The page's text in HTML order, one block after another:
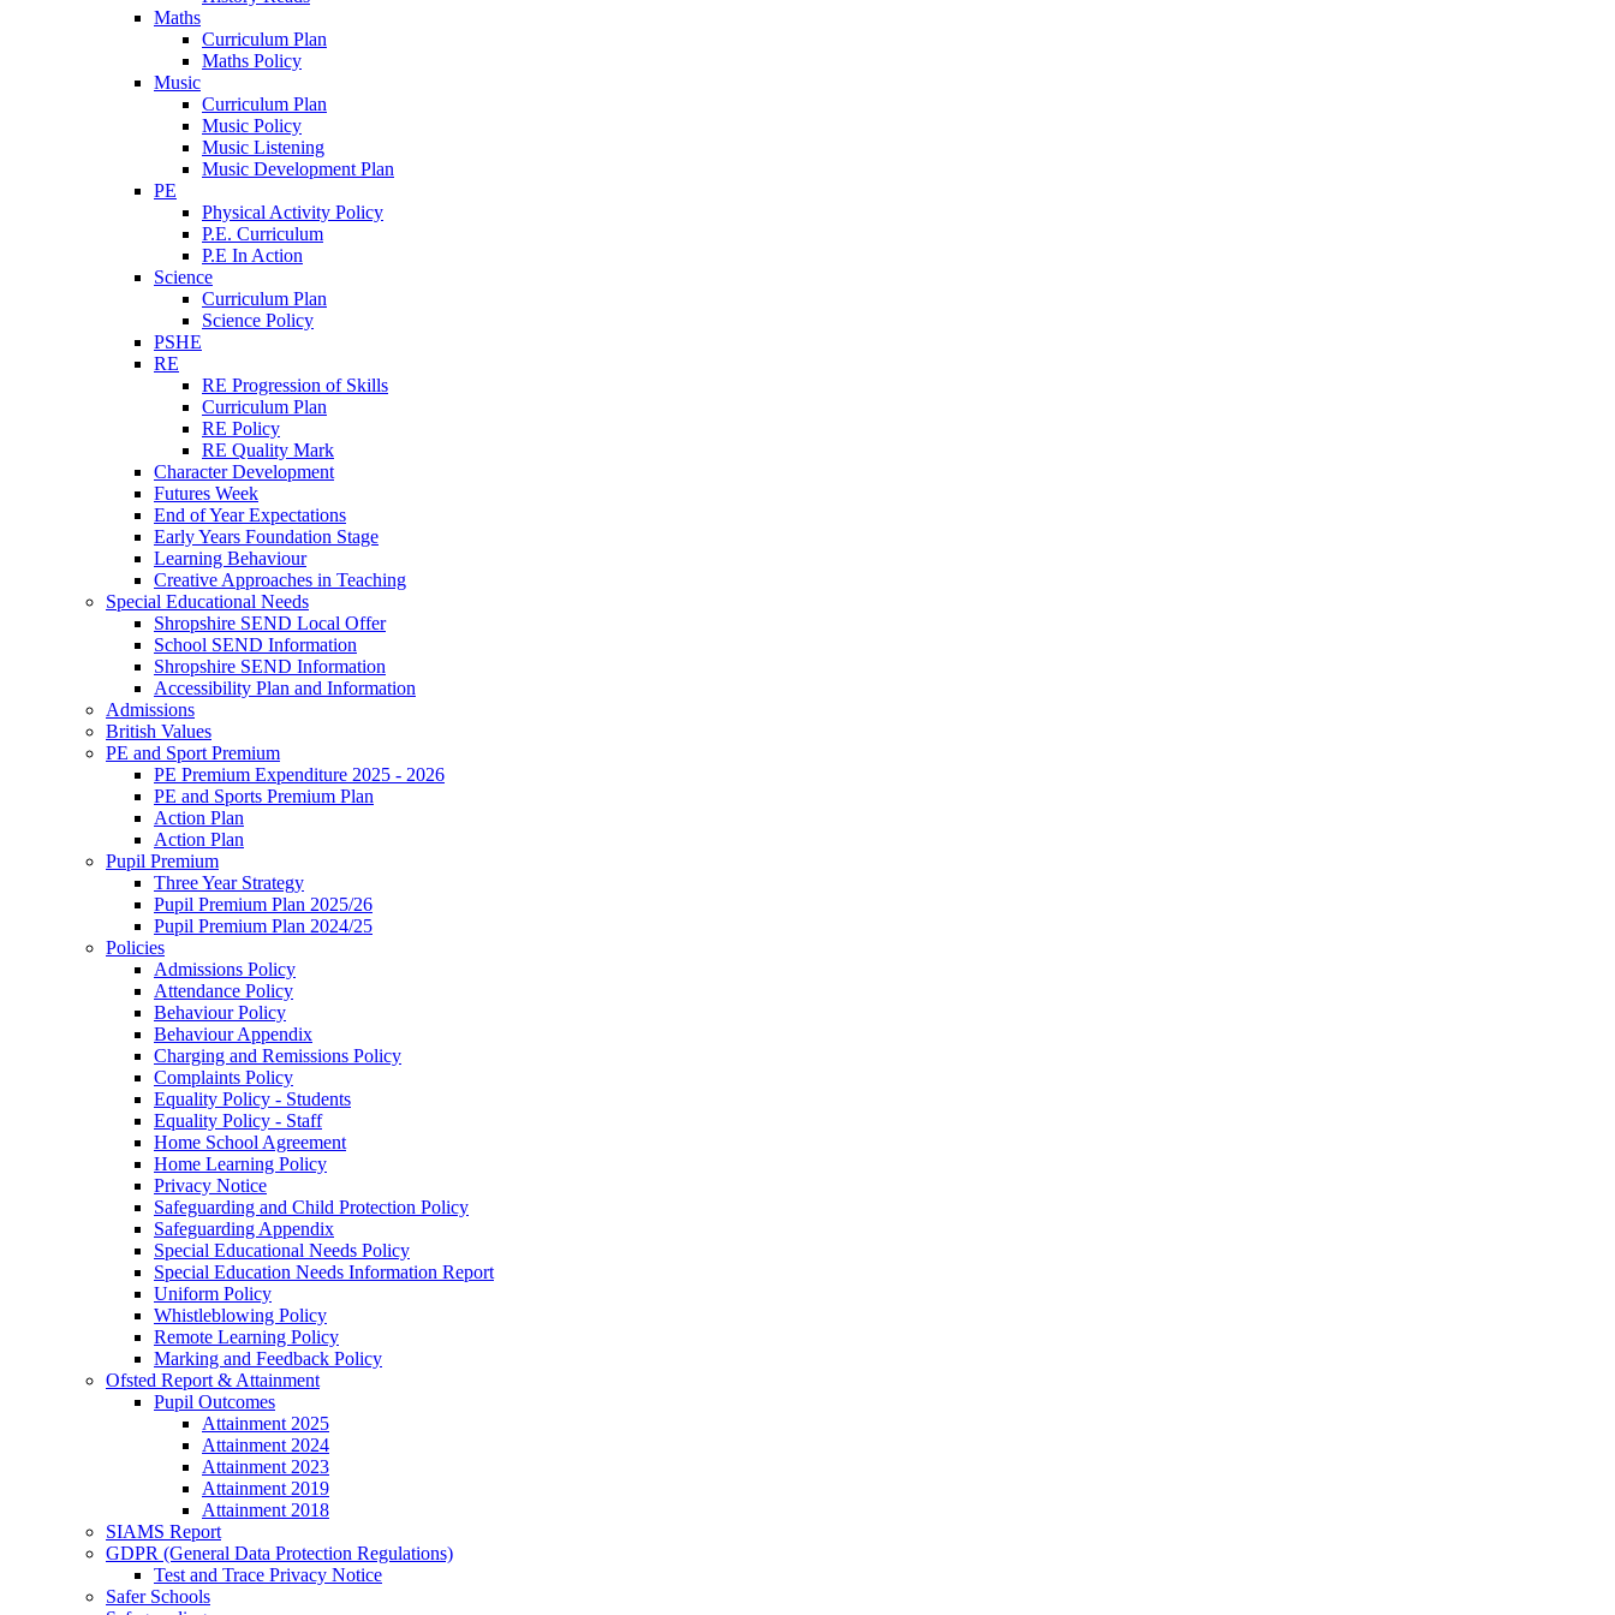
Maths
Curriculum Plan
Maths Policy
Music
Curriculum Plan
Music Policy
Music Listening
Music Development Plan
PE
Physical Activity Policy
P.E. Curriculum
P.E In Action
Science
Curriculum Plan
Science Policy
PSHE
RE
RE Progression of Skills
Curriculum Plan
RE Policy
RE Quality Mark
Character Development
Futures Week
End of Year Expectations
Early Years Foundation Stage
Learning Behaviour
Creative Approaches in Teaching
Special Educational Needs
Shropshire SEND Local Offer
School SEND Information
Shropshire SEND Information
Accessibility Plan and Information
Admissions
British Values
PE and Sport Premium
PE Premium Expenditure 2025 - 2026
PE and Sports Premium Plan
Action Plan
Action Plan
Pupil Premium
Three Year Strategy
Pupil Premium Plan 2025/26
Pupil Premium Plan 2024/25
Policies
Admissions Policy
Attendance Policy
Behaviour Policy
Behaviour Appendix
Charging and Remissions Policy
Complaints Policy
Equality Policy - Students
Equality Policy - Staff
Home School Agreement
Home Learning Policy
Privacy Notice
Safeguarding and Child Protection Policy
Safeguarding Appendix
Special Educational Needs Policy
Special Education Needs Information Report
Uniform Policy
Whistleblowing Policy
Remote Learning Policy
Marking and Feedback Policy
Ofsted Report & Attainment
Pupil Outcomes
Attainment 2025
Attainment 2024
Attainment 2023
Attainment 2019
Attainment 2018
SIAMS Report
GDPR (General Data Protection Regulations)
Test and Trace Privacy Notice
Safer Schools